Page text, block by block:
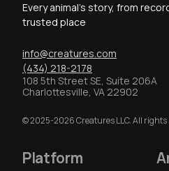
Every animal's story, from
trusted place
info@creatures.com
(434) 218-2178
108 5th Street SE, Suite 206A
Charlottesville, VA 22902
© 2025-2026 Creatures LLC. All rights
Platform